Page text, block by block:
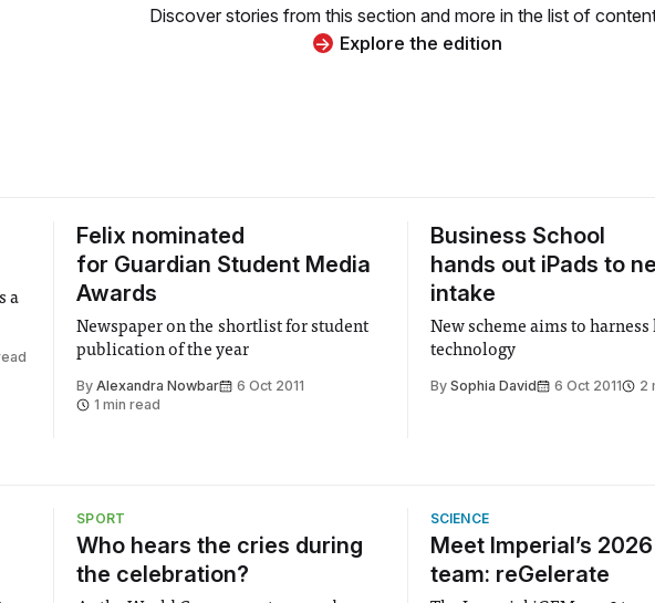
Discover stories from this section and more in the list of
Explore the edition
a
Felix nominated
for Guardian Student Media
Awards
Newspaper on the shortlist for student
publication of the year
ByAlexandra Nowbar
6 Oct 2011
1 min read
Business School
hands out iPads to
intake
New scheme aims to harness
technology
By Sophia David 6 Oct 2011 2
SPORT
Who hears the cries during
the celebration?
SCIENCE
Meet Imperial’s
team: reGelerate